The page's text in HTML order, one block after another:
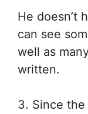
He doesn’t
can see
well as
written.
3. Since